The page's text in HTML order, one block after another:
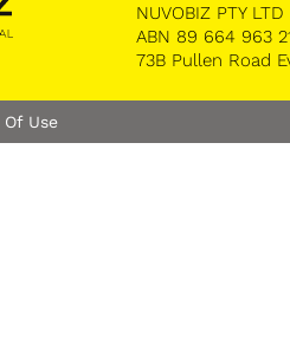
NUVOBIZ PTY LTD
ABN 89 664 963
73B Pullen Road
Of Use